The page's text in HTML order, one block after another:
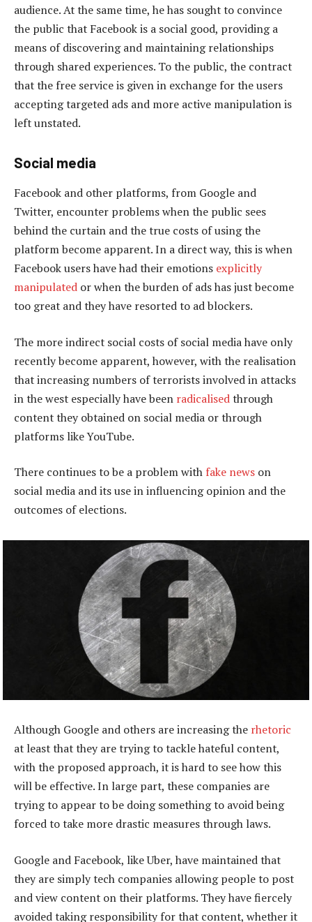
audience. At the same time, he has sought to convince
the public that Facebook is a social good, providing a
means of discovering and maintaining relationships
through shared experiences. To the public, the contract
that the free service is given in exchange for the users
accepting targeted ads and more active manipulation is
left unstated.
Social media
Facebook and other platforms, from Google and
Twitter, encounter problems when the public sees
behind the curtain and the true costs of using the
platform become apparent. In a direct way, this is when
Facebook users have had their emotions explicitly
manipulated or when the burden of ads has just become
too great and they have resorted to ad blockers.
The more indirect social costs of social media have only
recently become apparent, however, with the realisation
that increasing numbers of terrorists involved in attacks
in the west especially have been radicalisedthrough
content they obtained on social media or through
platforms like YouTube.
There continues to be a problem with fake news on
social media and its use in influencing opinion and the
outcomes of elections.
Although Google and others are increasing the rhetoric
at least that they are trying to tackle hateful content,
with the proposed approach, it is hard to see how this
will be effective. In large part, these companies are
trying to appear to be doing something to avoid being
forced to take more drastic measures through laws.
Google and Facebook, like Uber, have maintained that
they are simply tech companies allowing people to post
and view content on their platforms. They have fiercely
avoided taking responsibility for that content, whether it